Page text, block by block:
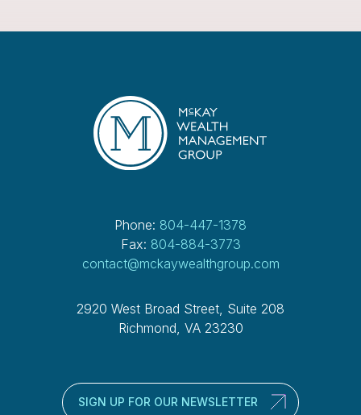
Phone: 804-447-1378
Fax: 804-884-3773
contact@mckaywealthgroup.com
2920 West Broad Street, Suite 208
Richmond, VA 23230
SIGN UP FOR OUR NEWSLETTER